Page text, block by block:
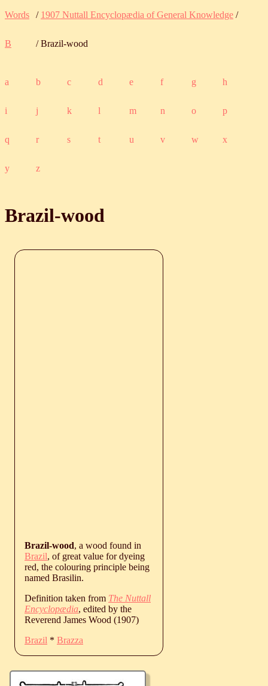
Words / 1907 Nuttall Encyclopædia of General Knowledge /
B / Brazil-wood
a b c d e f g h
i j k l m n o p
q r s t u v w x
y z
Brazil-wood
Brazil-wood, a wood found in
Brazil, of great value for dyeing
red, the colouring principle being
named Brasilin.
Definition taken from The Nuttall
Encyclopædia, edited by the
Reverend James Wood (1907)
Brazil * Brazza